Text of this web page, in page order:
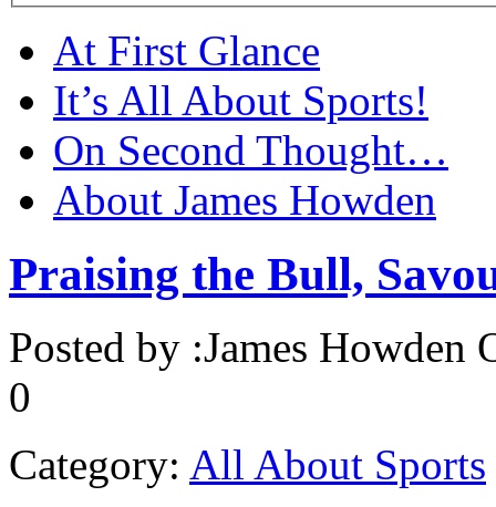
At First Glance
It’s All About Sports!
On Second Thought…
About James Howden
Praising the Bull,
Posted by :James Howden
0
Category: All About Sports